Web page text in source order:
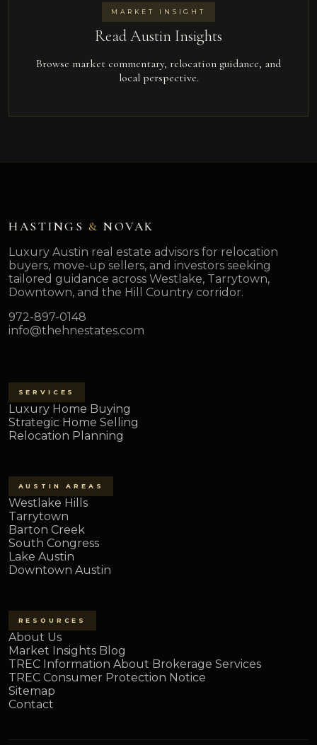
MARKET INSIGHT
Read Austin Insights
Browse market commentary, relocation guidance, and
local perspective.
HASTINGS& NOVAK
Luxury Austin real estate advisors for relocation
buyers, move-up sellers, and investors seeking
tailored guidance across Westlake, Tarrytown,
Downtown, and the Hill Country corridor.
972-897-0148
info@thehnestates.com
SERVICES
Luxury Home Buying
Strategic Home Selling
Relocation Planning
AUSTIN AREAS
Westlake Hills
Tarrytown
Barton Creek
South Congress
Lake Austin
Downtown Austin
RESOURCES
About Us
Market Insights Blog
TREC Information About Brokerage Services
TREC Consumer Protection Notice
Sitemap
Contact